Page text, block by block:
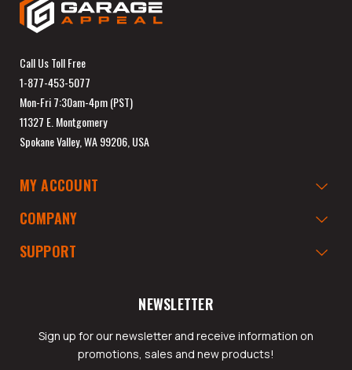
Call Us Toll Free
1-877-453-5077
Mon-Fri 7:30am-4pm (PST)
11327 E. Montgomery
Spokane Valley, WA 99206, USA
MY ACCOUNT
COMPANY
SUPPORT
NEWSLETTER
Sign up for our newsletter and receive information on
promotions, sales and new products!